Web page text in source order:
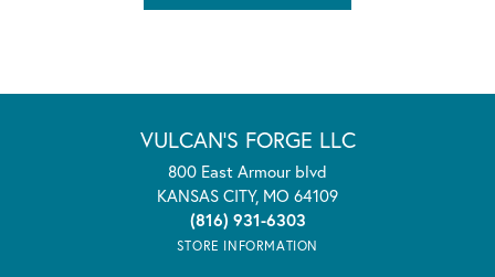
VULCAN'S FORGE LLC
800 East Armour blvd
KANSAS CITY, MO 64109
(816) 931-6303
STORE INFORMATION